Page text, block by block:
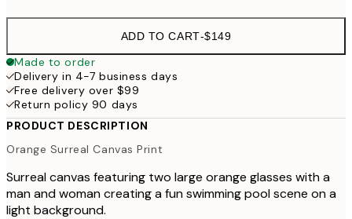
ADD TO CART-$149
Made to order
Delivery in 4-7 business days
Free delivery over $99
Return policy 90 days
PRODUCT DESCRIPTION
Orange Surreal Canvas Print
Surreal canvas featuring two large orange glasses with a
man and woman creating a fun swimming pool scene on a
light background.